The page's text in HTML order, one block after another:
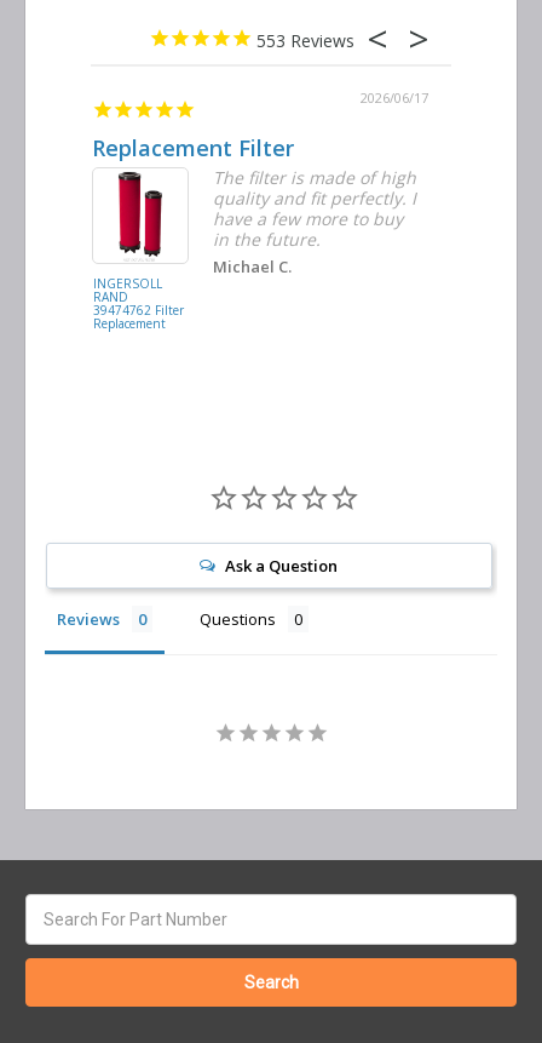
553
2026/06/17
Replacement Filter
INGERSOLL
RAND
39474762 Filter
Replacement
The filter is made of high
quality and fit perfectly. I
have a few more to buy
in the future.
Michael C.
Ask a Question
Reviews Questions
keyword: